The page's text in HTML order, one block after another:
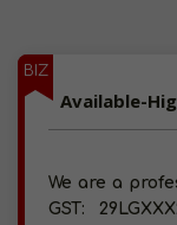
BIZ
We are a
GST: